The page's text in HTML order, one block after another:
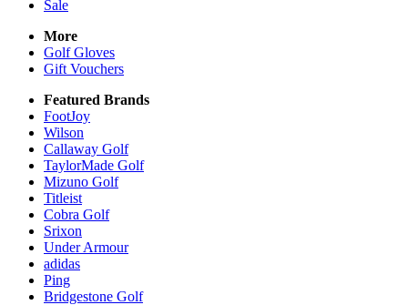
Sale
More
Golf Gloves
Gift Vouchers
Featured Brands
FootJoy
Wilson
Callaway Golf
TaylorMade Golf
Mizuno Golf
Titleist
Cobra Golf
Srixon
Under Armour
adidas
Ping
Bridgestone Golf